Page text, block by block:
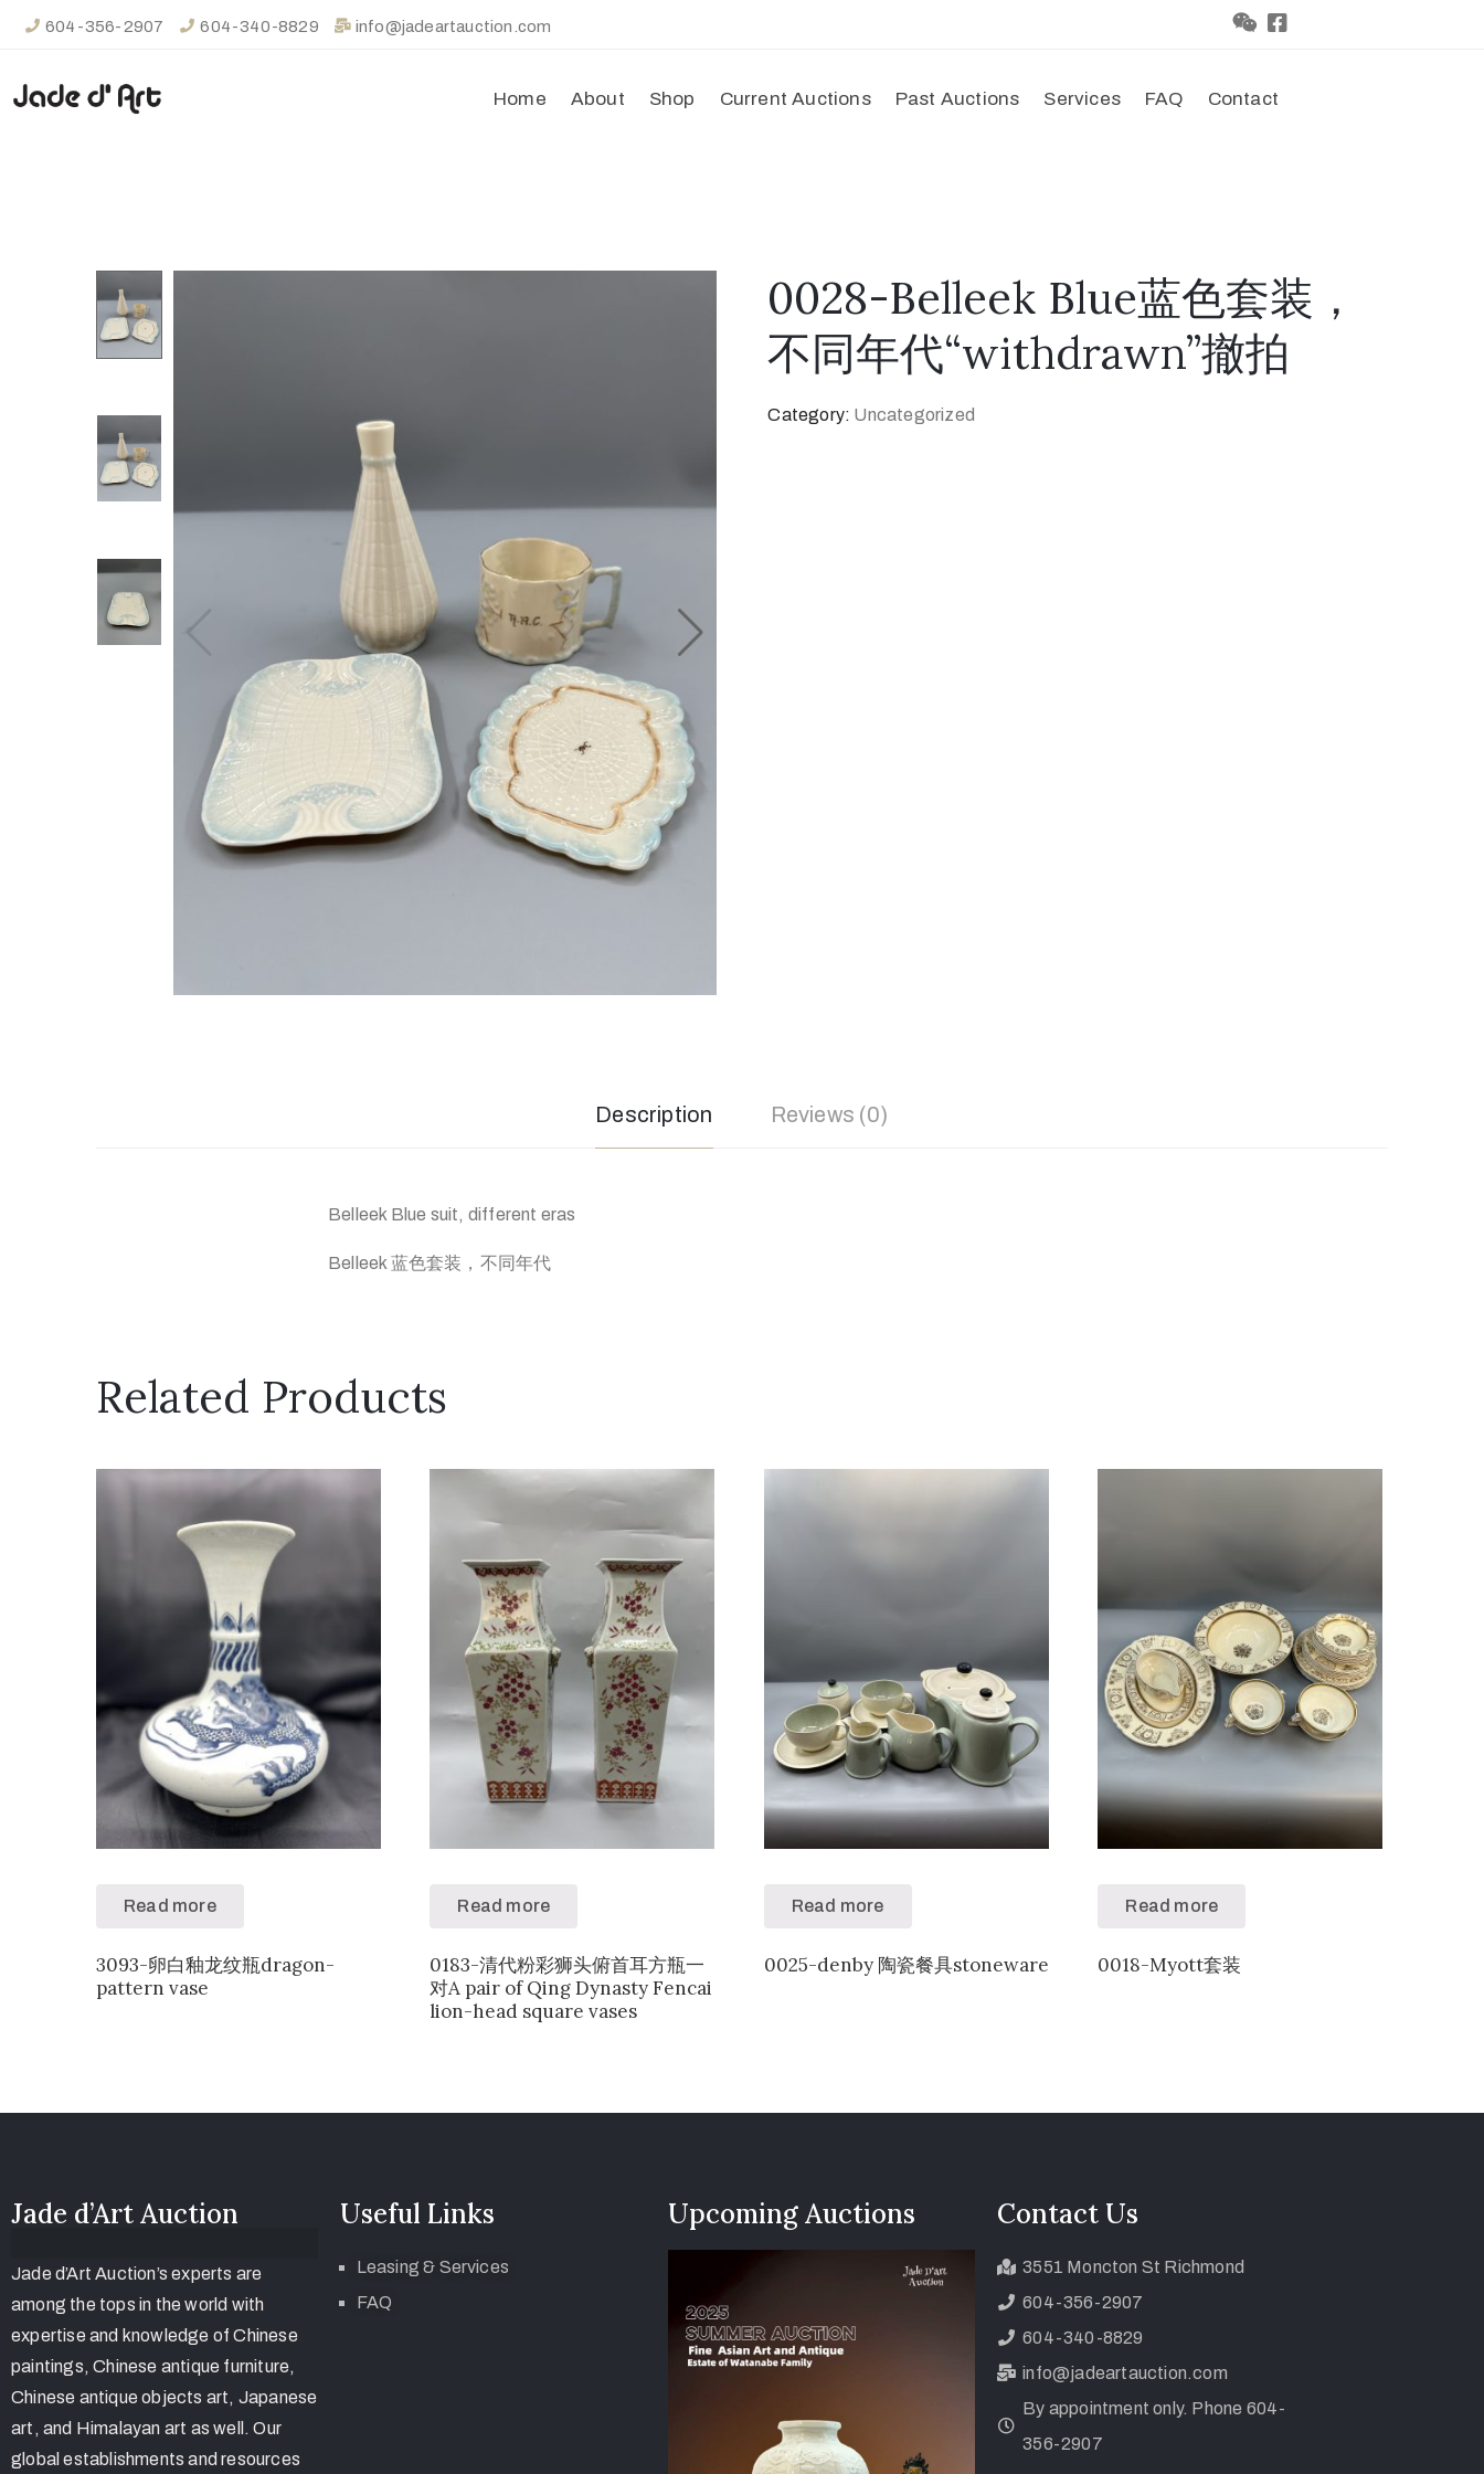
604-356-2907 604-340-8829 info@jadeartauction.com
Home About Shop Current Auctions Past Auctions Services FAQ Contact
0028-Belleek Blue蓝色套装，
不同年代“withdrawn”撤拍
Category: Uncategorized
Description Reviews (0)
Belleek Blue suit, different eras
Belleek 蓝色套装，不同年代
Related Products
Read more
3093-卵白釉龙纹瓶dragon-
pattern vase
Read more
0183-清代粉彩狮头俯首耳方瓶一
对A pair of Qing Dynasty Fencai
lion-head square vases
Read more
0025-denby 陶瓷餐具stoneware
Read more
0018-Myott套装
Jade d’Art Auction
Jade d’Art Auction’s experts are
among the tops in the world with
expertise and knowledge of Chinese
paintings, Chinese antique furniture,
Chinese antique objects art, Japanese
art, and Himalayan art as well. Our
global establishments and resources
Useful Links
Leasing & Services
FAQ
Upcoming Auctions Contact Us
3551 Moncton St Richmond
604-356-2907
604-340-8829
info@jadeartauction.com
By appointment only. Phone 604-
356-2907